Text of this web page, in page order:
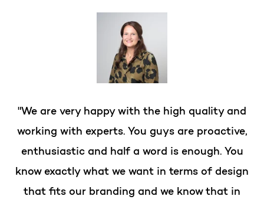
"We are very happy with the high quality and
working with experts. You guys are proactive,
enthusiastic and half a word is enough. You
know exactly what we want in terms of design
that fits our branding and we know that in